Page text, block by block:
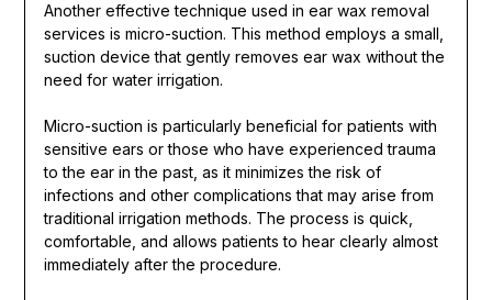
Another effective technique used in ear wax removal
services is micro-suction. This method employs a small,
suction device that gently removes ear wax without the
need for water irrigation.
Micro-suction is particularly beneficial for patients with
sensitive ears or those who have experienced trauma
to the ear in the past, as it minimizes the risk of
infections and other complications that may arise from
traditional irrigation methods. The process is quick,
comfortable, and allows patients to hear clearly almost
immediately after the procedure.